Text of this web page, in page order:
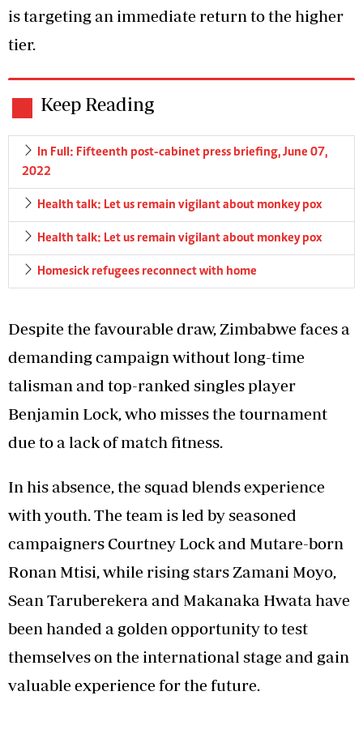
is targeting an immediate return to the higher
tier.
Keep Reading
In Full: Fifteenth post-cabinet press briefing, June 07,
2022
Health talk: Let us remain vigilant about monkey pox
Health talk: Let us remain vigilant about monkey pox
Homesick refugees reconnect with home
Despite the favourable draw, Zimbabwe faces a
demanding campaign without long-time
talisman and top-ranked singles player
Benjamin Lock, who misses the tournament
due to a lack of match fitness.
In his absence, the squad blends experience
with youth. The team is led by seasoned
campaigners Courtney Lock and Mutare-born
Ronan Mtisi, while rising stars Zamani Moyo,
Sean Taruberekera and Makanaka Hwata have
been handed a golden opportunity to test
themselves on the international stage and gain
valuable experience for the future.